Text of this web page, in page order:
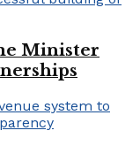
Minister